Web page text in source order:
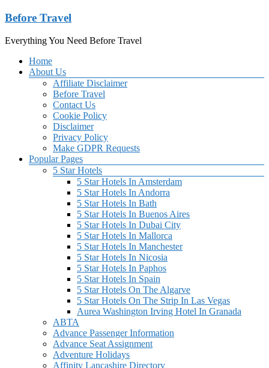
Skip
content
Before Travel
Everything You Need Before Travel
Menu
Home
About Us
Affiliate Disclaimer
Before Travel
Contact Us
Cookie Policy
Disclaimer
Privacy Policy
Make GDPR Requests
Popular Pages
5 Star Hotels
5 Star Hotels In Amsterdam
5 Star Hotels In Andorra
5 Star Hotels In Bath
5 Star Hotels In Buenos Aires
5 Star Hotels In Dubai City
5 Star Hotels In Mallorca
5 Star Hotels In Manchester
5 Star Hotels In Nicosia
5 Star Hotels In Paphos
5 Star Hotels In Spain
5 Star Hotels On The Algarve
5 Star Hotels On The Strip In Las Vegas
Aurea Washington Irving Hotel In Granada
ABTA
Advance Passenger Information
Advance Seat Assignment
Adventure Holidays
Affinity Lancashire Directory